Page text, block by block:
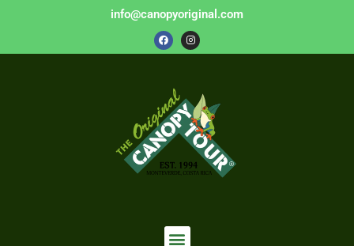
info@canopyoriginal.com